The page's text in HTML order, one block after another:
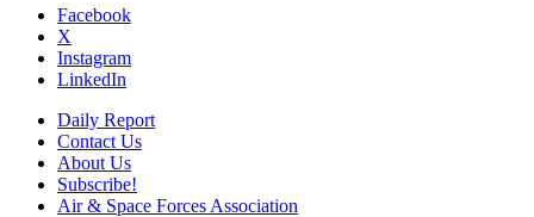
Facebook
X
Instagram
LinkedIn
Daily Report
Contact Us
About Us
Subscribe!
Air & Space Forces Association